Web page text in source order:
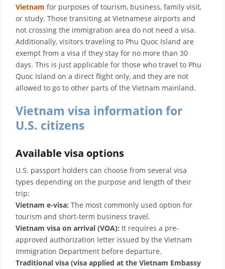
Vietnam for purposes of tourism, business, family visit,
or study. Those transiting at Vietnamese airports and
not crossing the immigration area do not need a visa.
Additionally, visitors traveling to Phu Quoc Island are
exempt from a visa if they stay for no more than 30
days. This is just applicable for those who travel to Phu
Quoc Island on a direct flight only, and they are not
allowed to go to other parts of the Vietnam mainland.
Vietnam visa information for
U.S. citizens
Available visa options
U.S. passport holders can choose from several visa
types depending on the purpose and length of their
trip:
Vietnam e-visa: The most commonly used option for
tourism and short-term business travel.
Vietnam visa on arrival (VOA): It requires a pre-
approved authorization letter issued by the Vietnam
Immigration Department before departure.
Traditional visa (visa applied at the Vietnam Embassy